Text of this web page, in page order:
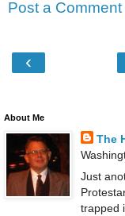
Post a Comment
‹
About Me
The
Just
trapped